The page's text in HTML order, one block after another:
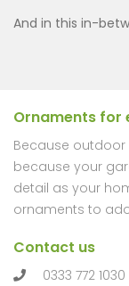
And in this in-
Ornaments for
Because outdoor
because your
detail as your
ornaments to
Contact us
0333 772 1030